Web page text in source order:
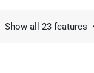
Show all 23 features